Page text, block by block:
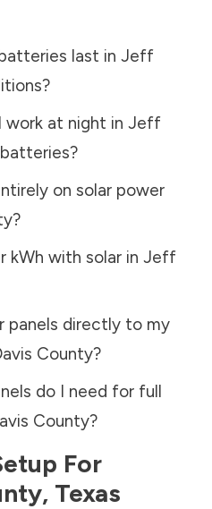
last in Jeff
work at night in Jeff
on solar power
?
kWh with solar in Jeff
panels directly to my
County?
do I need for full
County?
For
, Texas